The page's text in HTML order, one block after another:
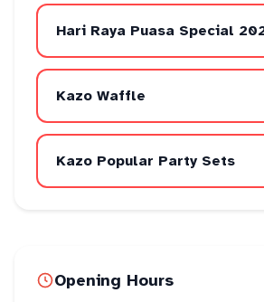
Hari Raya Puasa Special
Kazo Waffle
Kazo Popular Party Sets
Opening Hours